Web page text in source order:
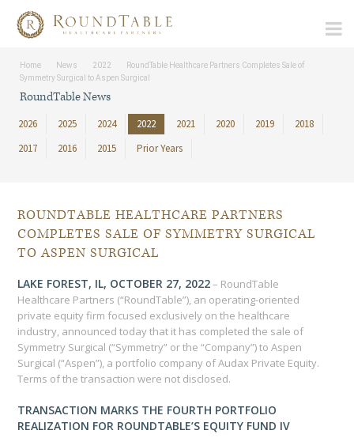
Home News 2022
RoundTable Healthcare Partners Completes Sale of
Symmetry Surgical to Aspen Surgical
RoundTable News
2026 2025 2024 2022 2021 2020 2019
2018
2017
2016 2015 Prior Years
ROUNDTABLE HEALTHCARE PARTNERS
COMPLETES SALE OF SYMMETRY SURGICAL
TO ASPEN SURGICAL
LAKE FOREST, IL, OCTOBER 27, 2022– RoundTable
Healthcare Partners (“RoundTable”), an operating-oriented
private equity firm focused exclusively on the healthcare
industry, announced today that it has completed the sale of
Symmetry Surgical (“Symmetry” or the “Company”) to Aspen
Surgical (“Aspen”), a portfolio company of Audax Private Equity.
Terms of the transaction were not disclosed.
TRANSACTION MARKS THE FOURTH PORTFOLIO
REALIZATION FOR ROUNDTABLE’S EQUITY FUND IV